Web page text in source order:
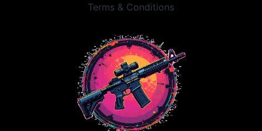
Terms & Conditions